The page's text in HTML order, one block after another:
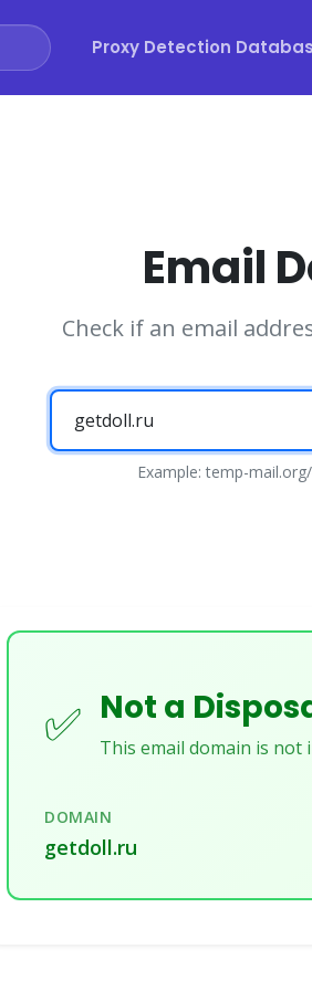
Proxy Detection
Email
Check if an email
Example: temp-
✅ Not a
This email domain is not
DOMAIN
getdoll.ru